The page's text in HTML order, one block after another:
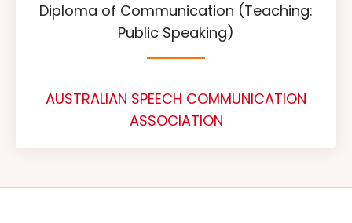
Diploma of Communication (Teaching:
Public Speaking)
AUSTRALIAN SPEECH COMMUNICATION
ASSOCIATION